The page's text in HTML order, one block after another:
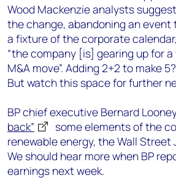
Wood Mackenzie analysts
the change, abandoning an event
a fixture of the corporate
“the company [is] gearing up for
M&A move”. Adding 2+2 to make
But watch this space for further
BP chief executive Bernard
back”
some elements of the
renewable energy, the Wall Street
We should hear more when BP
earnings next week.